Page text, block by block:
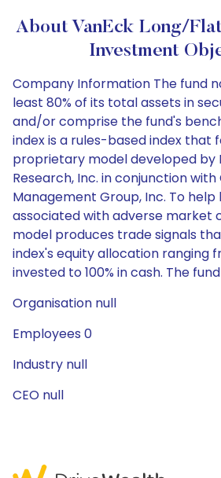
About VanEck Long/
Investment
Company Information The fund
least 80% of its total assets in
and/or comprise the fund's
index is a rules-based index that
proprietary model developed by
Research, Inc. in conjunction
Management Group, Inc. To
associated with adverse market
model produces trade signals
index's equity allocation ranging
invested to 100% in cash. The
Organisation null
Employees 0
Industry null
CEO null